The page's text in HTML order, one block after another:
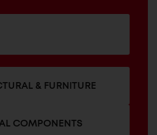
& FURNITURE
COMPONENTS